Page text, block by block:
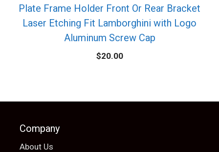
Plate Frame Holder Front Or Rear Bracket
Laser Etching Fit Lamborghini with Logo
Aluminum Screw Cap
$20.00
Company
About Us